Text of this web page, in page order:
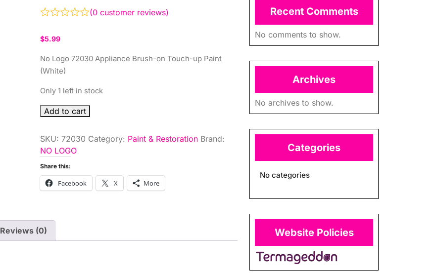
(0 customer reviews)
$5.99
No Logo 72030 Appliance Brush-on Touch-up Paint
(White)
Only 1 left in stock
.6
TOUCHUP
PAIN
quantity
Add to cart
SKU: 72030 Category: Paint & Restoration Brand:
NO LOGO
Share this:
Facebook X More
Reviews (0)
Recent Comments
No comments to show.
Archives
No archives to show.
Categories
No categories
Website Policies